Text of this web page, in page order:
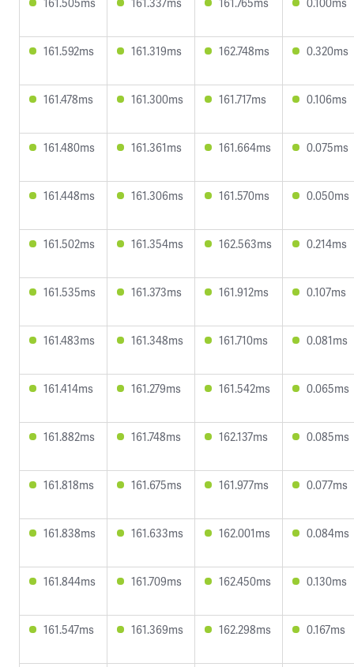
161.592ms 161.319ms 162.748ms 0.320ms
161.478ms 161.300ms 161.717ms 0.106ms
161.480ms 161.361ms 161.664ms 0.075ms
161.448ms 161.306ms 161.570ms 0.050ms
161.502ms 161.354ms 162.563ms 0.214ms
161.535ms 161.373ms 161.912ms 0.107ms
161.483ms 161.348ms 161.710ms 0.081ms
161.414ms 161.279ms 161.542ms 0.065ms
161.882ms 161.748ms 162.137ms 0.085ms
161.818ms 161.675ms 161.977ms 0.077ms
161.838ms 161.633ms 162.001ms 0.084ms
161.844ms 161.709ms 162.450ms 0.130ms
161.547ms 161.369ms 162.298ms 0.167ms